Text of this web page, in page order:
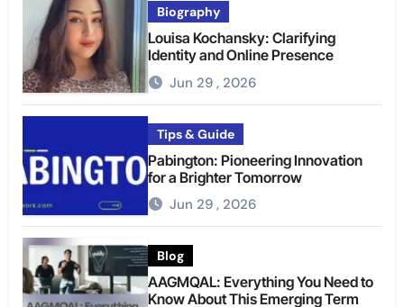
Biography
Louisa Kochansky: Clarifying
Identity and Online Presence
Jun 29 , 2026
Tips & Guide
Pabington: Pioneering Innovation
for a Brighter Tomorrow
Jun 29 , 2026
Blog
AAGMQAL: Everything You Need to
Know About This Emerging Term